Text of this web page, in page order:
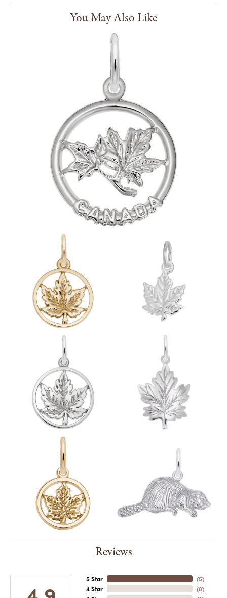
You May Also Like
Reviews
5 Star
4 Star
(4)
(0)